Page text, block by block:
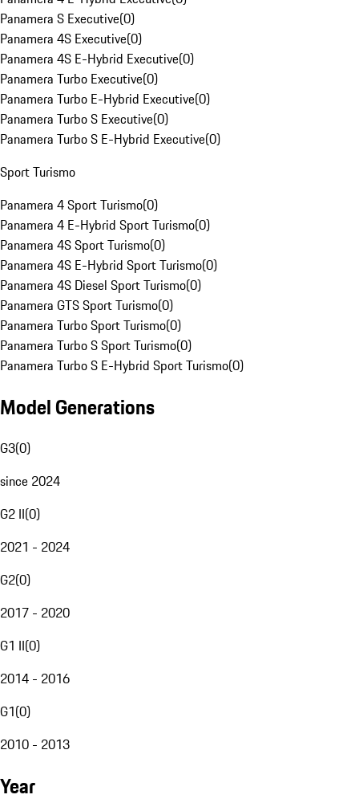
Panamera S Executive(0)
Panamera 4S Executive(0)
Panamera 4S E-Hybrid Executive(0)
Panamera Turbo Executive(0)
Panamera Turbo E-Hybrid Executive(0)
Panamera Turbo S Executive(0)
Panamera Turbo S E-Hybrid Executive(0)
Sport Turismo
Panamera 4 Sport Turismo(0)
Panamera 4 E-Hybrid Sport Turismo(0)
Panamera 4S Sport Turismo(0)
Panamera 4S E-Hybrid Sport Turismo(0)
Panamera 4S Diesel Sport Turismo(0)
Panamera GTS Sport Turismo(0)
Panamera Turbo Sport Turismo(0)
Panamera Turbo S Sport Turismo(0)
Panamera Turbo S E-Hybrid Sport Turismo(0)
Model Generations
G3(0)
since 2024
G2 II(0)
2021 - 2024
G2(0)
2017 - 2020
G1 II(0)
2014 - 2016
G1(0)
2010 - 2013
Year